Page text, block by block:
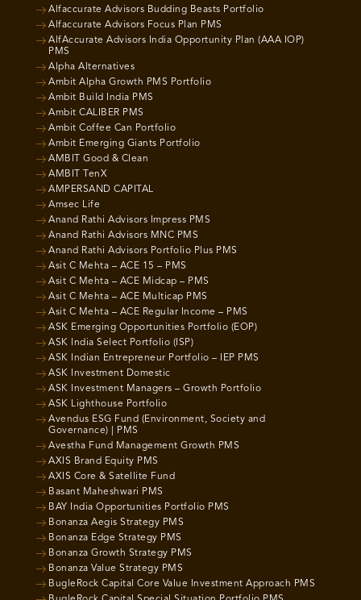
Alfaccurate Advisors Budding Beasts Portfolio
Alfaccurate Advisors Focus Plan PMS
AlfAccurate Advisors India Opportunity Plan (AAA IOP)
PMS
Alpha Alternatives
Ambit Alpha Growth PMS Portfolio
Ambit Build India PMS
Ambit CALIBER PMS
Ambit Coffee Can Portfolio
Ambit Emerging Giants Portfolio
AMBIT Good & Clean
AMBIT TenX
AMPERSAND CAPITAL
Amsec Life
Anand Rathi Advisors Impress PMS
Anand Rathi Advisors MNC PMS
Anand Rathi Advisors Portfolio Plus PMS
Asit C Mehta – ACE 15 – PMS
Asit C Mehta – ACE Midcap – PMS
Asit C Mehta – ACE Multicap PMS
Asit C Mehta – ACE Regular Income – PMS
ASK Emerging Opportunities Portfolio (EOP)
ASK India Select Portfolio (ISP)
ASK Indian Entrepreneur Portfolio – IEP PMS
ASK Investment Domestic
ASK Investment Managers – Growth Portfolio
ASK Lighthouse Portfolio
Avendus ESG Fund (Environment, Society and
Governance) | PMS
Avestha Fund Management Growth PMS
AXIS Brand Equity PMS
AXIS Core & Satellite Fund
Basant Maheshwari PMS
BAY India Opportunities Portfolio PMS
Bonanza Aegis Strategy PMS
Bonanza Edge Strategy PMS
Bonanza Growth Strategy PMS
Bonanza Value Strategy PMS
BugleRock Capital Core Value Investment Approach PMS